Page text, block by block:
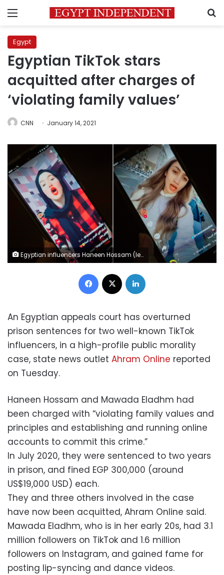
Menu
Egypt
Egyptian TikTok stars
acquitted after charges of
‘violating family values’
CNN January 14, 2021
Egyptian influencers Haneen Hossam (left) and Mowada al-Adham (right), who were sentenced to two years in prison on charges of violating public morals.
Facebook
An Egyptian appeals court has overturned
prison sentences for two well-known TikTok
influencers, in a high-profile public morality
case, state news outlet Ahram Online reported
on Tuesday.
Haneen Hossam and Mawada Eladhm had
been charged with “violating family values and
principles and establishing and running online
accounts to commit this crime.”
In July 2020, they were sentenced to two years
in prison, and fined EGP 300,000 (around
US$19,000 USD) each.
They and three others involved in the case
have now been acquitted, Ahram Online said.
Mawada Eladhm, who is in her early 20s, had 3.1
million followers on TikTok and 1.6 million
followers on Instagram, and gained fame for
posting lip-syncing and dance videos.